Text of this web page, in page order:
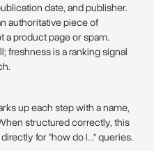
date, and publisher.
authoritative piece of
a product page or spam.
freshness is a ranking signal
up each step with a name,
structured correctly, this
for "how do I..." queries.